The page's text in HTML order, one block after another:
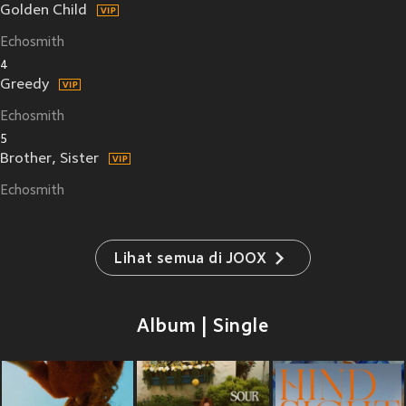
Golden Child
Echosmith
4
Greedy
Echosmith
5
Brother, Sister
Echosmith
Lihat semua di JOOX
Album | Single